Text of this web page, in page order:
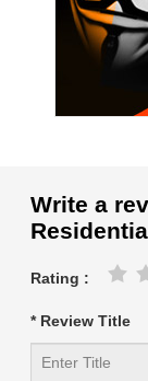
Write a
Rating :
* Review Title